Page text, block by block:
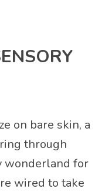
on bare skin, a
through
wonderland for
wired to take